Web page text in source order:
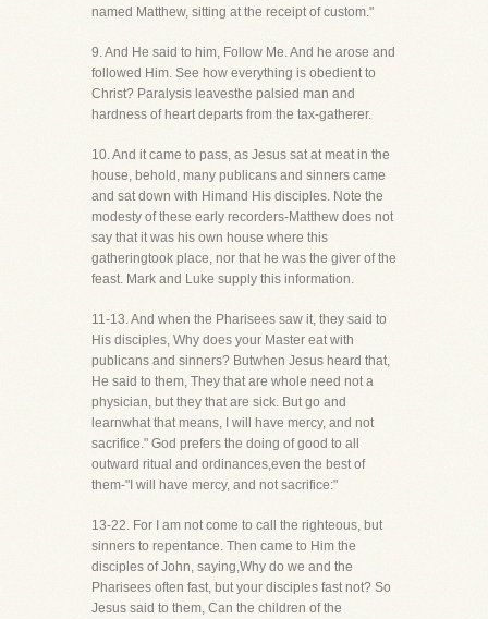
named Matthew, sitting at the receipt of custom."
9. And He said to him, Follow Me. And he arose and
followed Him. See how everything is obedient to
Christ? Paralysis leavesthe palsied man and
hardness of heart departs from the tax-gatherer.
10. And it came to pass, as Jesus sat at meat in the
house, behold, many publicans and sinners came
and sat down with Himand His disciples. Note the
modesty of these early recorders-Matthew does not
say that it was his own house where this
gatheringtook place, nor that he was the giver of the
feast. Mark and Luke supply this information.
11-13. And when the Pharisees saw it, they said to
His disciples, Why does your Master eat with
publicans and sinners? Butwhen Jesus heard that,
He said to them, They that are whole need not a
physician, but they that are sick. But go and
learnwhat that means, I will have mercy, and not
sacrifice." God prefers the doing of good to all
outward ritual and ordinances,even the best of
them-"I will have mercy, and not sacrifice:"
13-22. For I am not come to call the righteous, but
sinners to repentance. Then came to Him the
disciples of John, saying,Why do we and the
Pharisees often fast, but your disciples fast not? So
Jesus said to them, Can the children of the